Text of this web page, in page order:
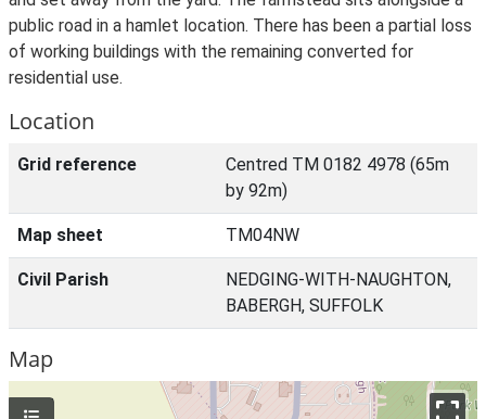
public road in a hamlet location. There has been a partial loss
of working buildings with the remaining converted for
residential use.
Location
Grid reference
Centred TM 0182 4978 (65m
by 92m)
Map sheet TM04NW
Civil Parish
NEDGING-WITH-NAUGHTON,
BABERGH, SUFFOLK
Map